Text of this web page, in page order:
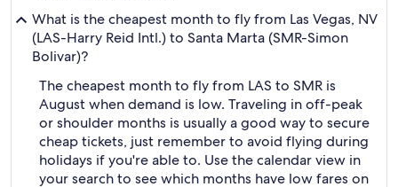
What is the cheapest month to fly from Las Vegas, NV
(LAS-Harry Reid Intl.) to Santa Marta (SMR-Simon
Bolivar)?
The cheapest month to fly from LAS to SMR is
August when demand is low. Traveling in off-peak
or shoulder months is usually a good way to secure
cheap tickets, just remember to avoid flying during
holidays if you're able to. Use the calendar view in
your search to see which months have low fares on